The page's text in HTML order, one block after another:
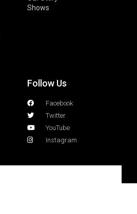
Shows
Follow Us
Facebook
Twitter
YouTube
Instagram